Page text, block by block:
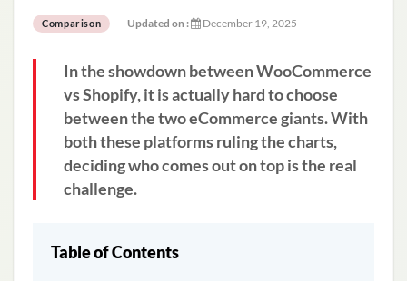
Comparison Updated on : December 19, 2025
In the showdown between WooCommerce
vs Shopify, it is actually hard to choose
between the two eCommerce giants. With
both these platforms ruling the charts,
deciding who comes out on top is the real
challenge.
Table of Contents